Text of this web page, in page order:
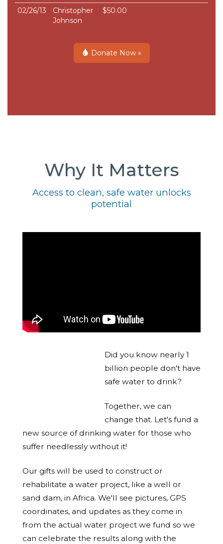
02/26/13
Christopher
Johnson
$50.00
Donate Now »
Why It Matters
Access to clean, safe water unlocks
potential
Did you know nearly 1
billion people don't have
safe water to drink?
Together, we can
change that. Let's fund a
new source of drinking water for those who
suffer needlessly without it!
Our gifts will be used to construct or
rehabilitate a water project, like a well or
sand dam, in Africa. We'll see pictures, GPS
coordinates, and updates as they come in
from the actual water project we fund so we
can celebrate the results along with the